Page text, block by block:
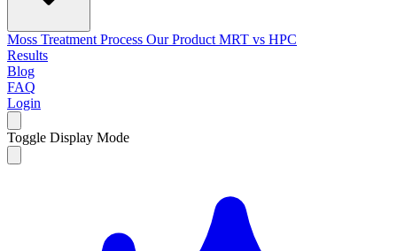
Moss Treatment Process Our Product MRT vs HPC
Results
Blog
FAQ
Login
Toggle Display Mode